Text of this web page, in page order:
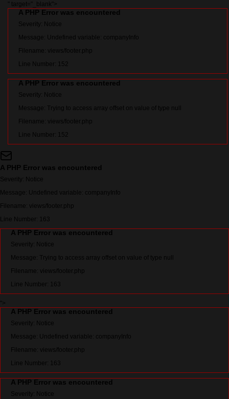
" target="_blank">
A PHP Error was encountered
Severity: Notice
Message: Undefined variable: companyInfo
Filename: views/footer.php
Line Number: 152
A PHP Error was encountered
Severity: Notice
Message: Trying to access array offset on value of type null
Filename: views/footer.php
Line Number: 152
A PHP Error was encountered
Severity: Notice
Message: Undefined variable: companyInfo
Filename: views/footer.php
Line Number: 163
A PHP Error was encountered
Severity: Notice
Message: Trying to access array offset on value of type null
Filename: views/footer.php
Line Number: 163
A PHP Error was encountered
Severity: Notice
Message: Undefined variable: companyInfo
Filename: views/footer.php
Line Number: 163
A PHP Error was encountered
Severity: Notice